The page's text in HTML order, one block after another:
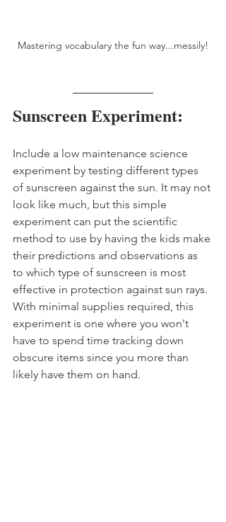
Mastering vocabulary the fun way...messily!
Sunscreen Experiment:
Include a low maintenance science
experiment by testing different types
of sunscreen against the sun. It may not
look like much, but this simple
experiment can put the scientific
method to use by having the kids make
their predictions and observations as
to which type of sunscreen is most
effective in protection against sun rays.
With minimal supplies required, this
experiment is one where you won't
have to spend time tracking down
obscure items since you more than
likely have them on hand.